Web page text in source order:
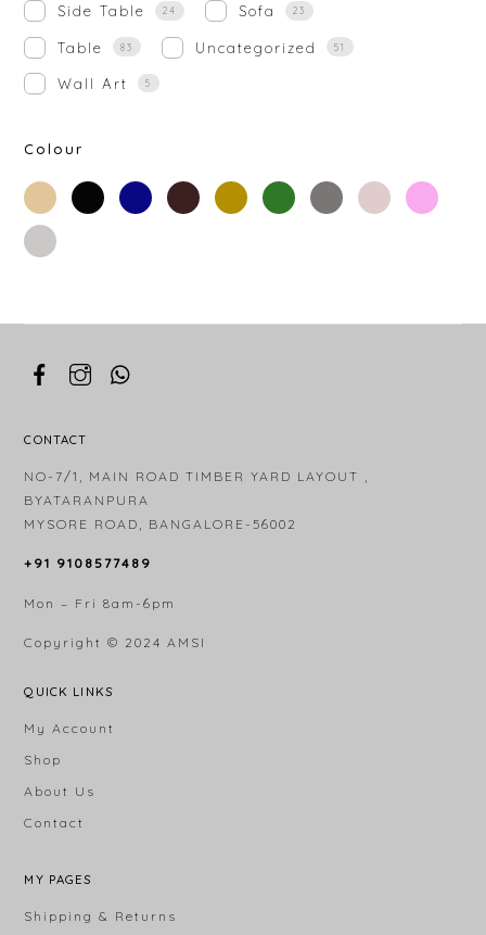
Side Table 24 Sofa 23
Table 83 Uncategorized 51
Wall Art 5
Colour
beige black blue brown gold green grey
off-
white
rose-
gold
silver
CONTACT
NO-7/1, MAIN ROAD TIMBER YARD LAYOUT ,
BYATARANPURA
MYSORE ROAD, BANGALORE-56002
+91 9108577489
Mon – Fri 8am-6pm
Copyright © 2024AMSI
QUICK LINKS
My Account
Shop
About Us
Contact
MY PAGES
Shipping & Returns